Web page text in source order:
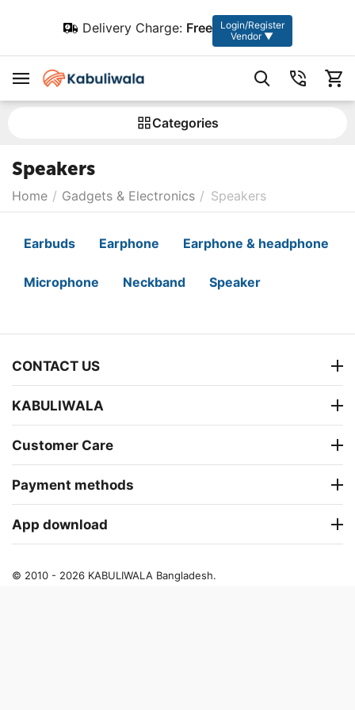
Delivery Charge: Free
Login/Register
Vendor ▼
Сategories
Speakers
Home / Gadgets & Electronics / Speakers
Earbuds Earphone Earphone & headphone
Microphone Neckband Speaker
CONTACT US
KABULIWALA
Customer Care
Payment methods
App download
© 2010 - 2026 KABULIWALA Bangladesh.